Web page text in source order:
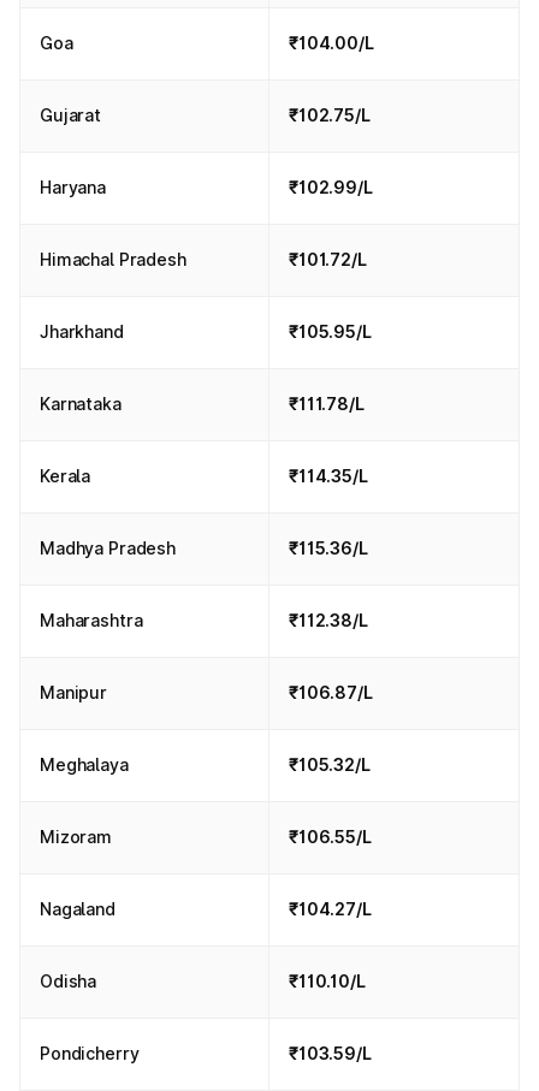
Goa ₹104.00/L
Gujarat ₹102.75/L
Haryana ₹102.99/L
Himachal Pradesh ₹101.72/L
Jharkhand ₹105.95/L
Karnataka ₹111.78/L
Kerala ₹114.35/L
Madhya Pradesh ₹115.36/L
Maharashtra ₹112.38/L
Manipur ₹106.87/L
Meghalaya ₹105.32/L
Mizoram ₹106.55/L
Nagaland ₹104.27/L
Odisha ₹110.10/L
Pondicherry ₹103.59/L